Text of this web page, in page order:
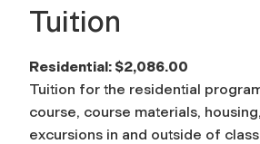
Tuition
Residential: $2,086.00
Tuition for the residential
course, course materials,
excursions in and outside of